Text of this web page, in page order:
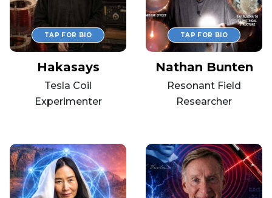
Hakasays
Tesla Coil
Experimenter
Nathan Bunten
Resonant Field
Researcher